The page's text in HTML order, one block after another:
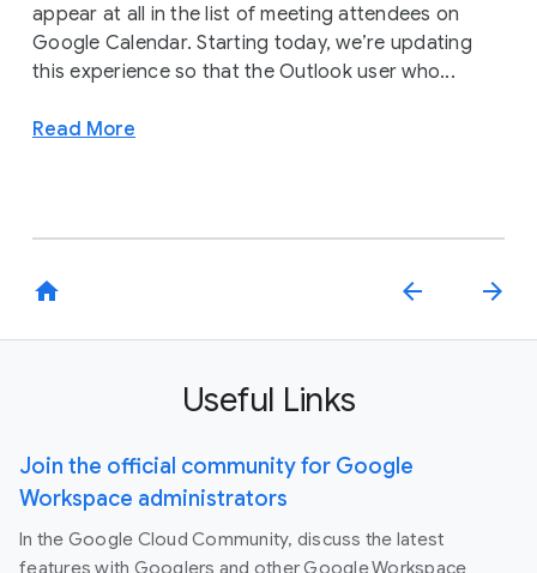
appear at all in the list of meeting attendees on
Google Calendar. Starting today, we’re updating
this experience so that the Outlook user who...
Read More
home arrow_back arrow_forward
Useful Links
Join the official community for Google
Workspace administrators
In the Google Cloud Community, discuss the latest
features with Googlers and other Google Workspace